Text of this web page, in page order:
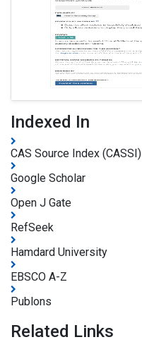
Indexed In
CAS Source Index (CASSI)
Google Scholar
Open J Gate
RefSeek
Hamdard University
EBSCO A-Z
Publons
Related Links